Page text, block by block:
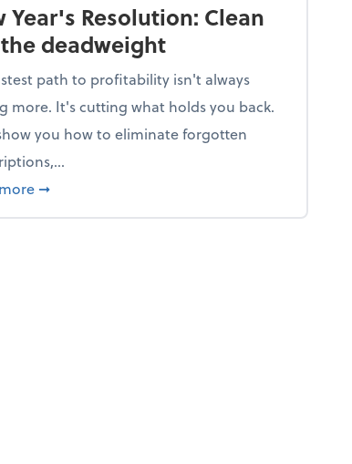
Year's Resolution: Clean
deadweight
path to profitability isn't always
more. It's cutting what holds you back.
you how to eliminate forgotten
about New Year's Resolution: Clean out the
➞